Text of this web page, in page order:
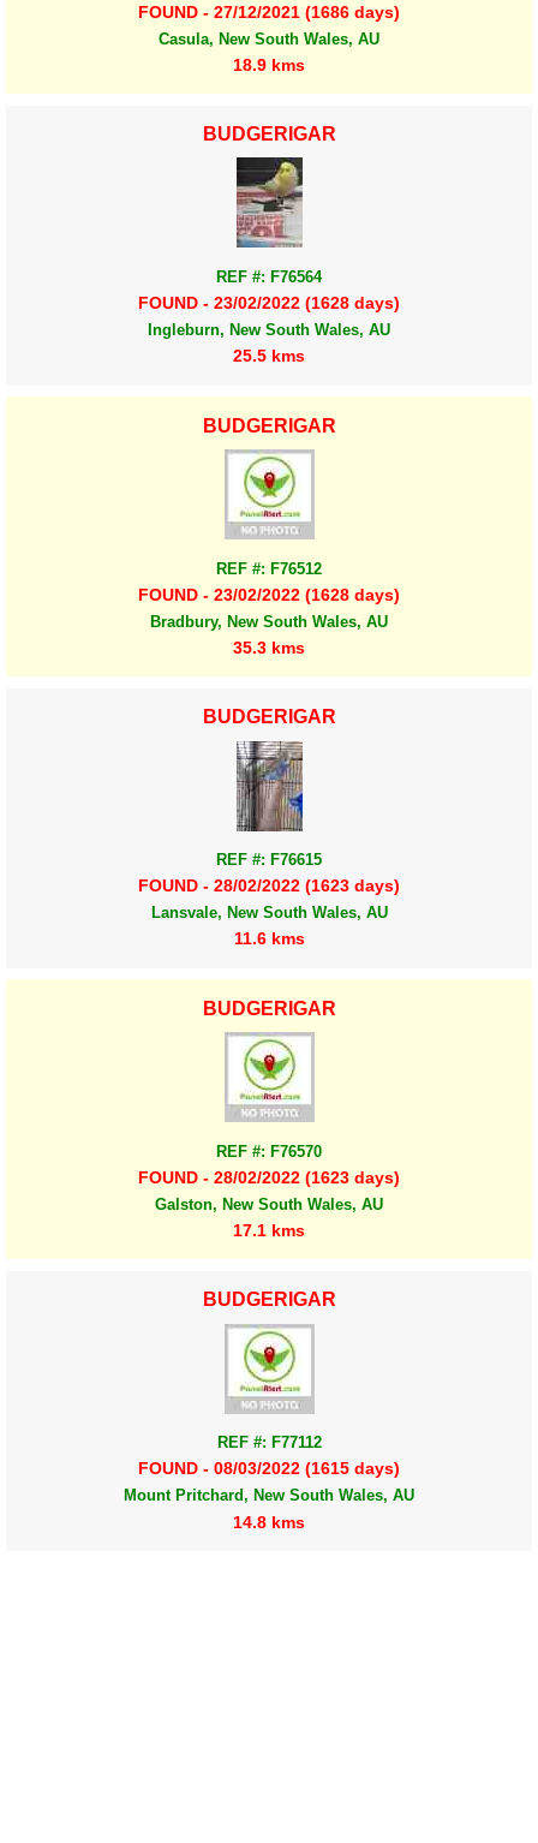
FOUND - 27/12/2021 (1686 days)
Casula, New South Wales, AU
18.9 kms
BUDGERIGAR
REF #: F76564
FOUND - 23/02/2022 (1628 days)
Ingleburn, New South Wales, AU
25.5 kms
BUDGERIGAR
REF #: F76512
FOUND - 23/02/2022 (1628 days)
Bradbury, New South Wales, AU
35.3 kms
BUDGERIGAR
REF #: F76615
FOUND - 28/02/2022 (1623 days)
Lansvale, New South Wales, AU
11.6 kms
BUDGERIGAR
REF #: F76570
FOUND - 28/02/2022 (1623 days)
Galston, New South Wales, AU
17.1 kms
BUDGERIGAR
REF #: F77112
FOUND - 08/03/2022 (1615 days)
Mount Pritchard, New South Wales, AU
14.8 kms